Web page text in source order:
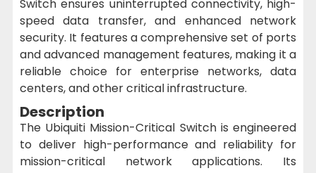
Switch ensures uninterrupted connectivity, high-
speed data transfer, and enhanced network
security. It features a comprehensive set of ports
and advanced management features, making it a
reliable choice for enterprise networks, data
centers, and other critical infrastructure.
Description
The Ubiquiti Mission-Critical Switch is engineered
to deliver high-performance and reliability for
mission-critical network applications. Its